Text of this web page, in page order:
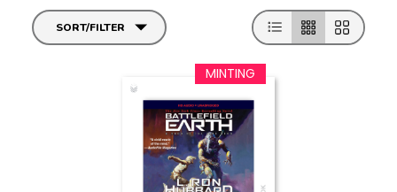
SORT/FILTER